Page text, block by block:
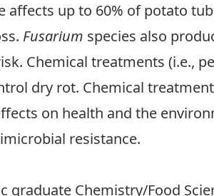
affects up to 60% of potato
Fusarium species also
Chemical treatments (i.e.,
dry rot. Chemical
on health and the
resistance.
graduate Chemistry/Food